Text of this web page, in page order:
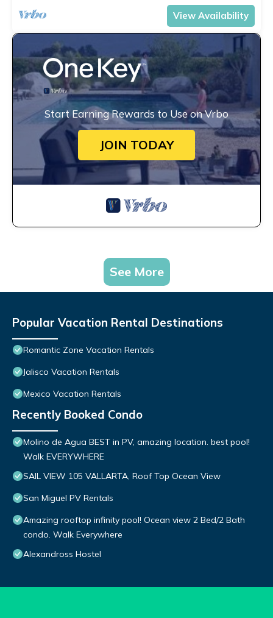
View Availability
Start Earning Rewards to Use on Vrbo
JOIN TODAY
See More
Popular Vacation Rental Destinations
Romantic Zone Vacation Rentals
Jalisco Vacation Rentals
Mexico Vacation Rentals
Recently Booked Condo
Molino de Agua BEST in PV, amazing location. best pool!
Walk EVERYWHERE
SAIL VIEW 105 VALLARTA, Roof Top Ocean View
San Miguel PV Rentals
Amazing rooftop infinity pool! Ocean view 2 Bed/2 Bath
condo. Walk Everywhere
Alexandross Hostel